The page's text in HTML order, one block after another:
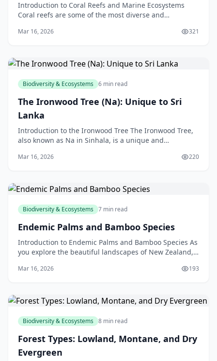
Introduction to Coral Reefs and Marine Ecosystems
Coral reefs are some of the most diverse and
warm,
Mar 16, 2026 321
Biodiversity & Ecosystems 6 min read
The Ironwood Tree (Na): Unique to Sri
Lanka
Introduction to the Ironwood Tree The Ironwood Tree,
also known as Na in Sinhala, is a unique and
Ze
Mar 16, 2026 220
Biodiversity & Ecosystems 7 min read
Endemic Palms and Bamboo Species
Introduction to Endemic Palms and Bamboo Species As
you explore the beautiful landscapes of New Zealand,
Mar 16, 2026 193
Biodiversity & Ecosystems 8 min read
Forest Types: Lowland, Montane, and Dry
Evergreen